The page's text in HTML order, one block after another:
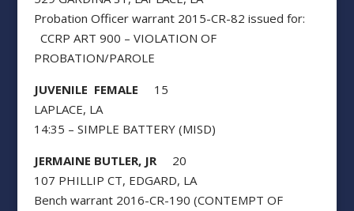
Probation Officer warrant 2015-CR-82 issued for:
CCRP ART 900 – VIOLATION OF
PROBATION/PAROLE
JUVENILE FEMALE 15
LAPLACE, LA
14:35 – SIMPLE BATTERY (MISD)
JERMAINE BUTLER, JR20
107 PHILLIP CT, EDGARD, LA
Bench warrant 2016-CR-190 (CONTEMPT OF